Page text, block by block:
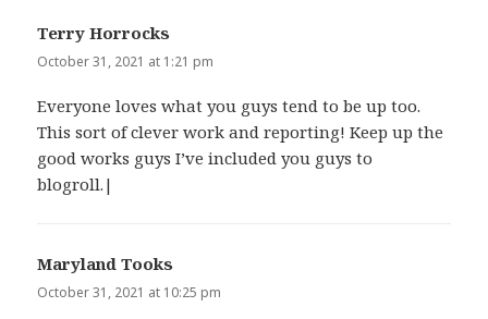
Terry Horrocks
October 31, 2021 at 1:21 pm
Everyone loves what you guys tend to be up too.
This sort of clever work and reporting! Keep up the
good works guys I’ve included you guys to
blogroll.|
Maryland Tooks
October 31, 2021 at 10:25 pm